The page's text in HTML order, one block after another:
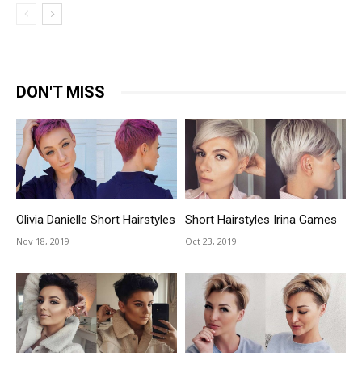
DON'T MISS
Olivia Danielle Short Hairstyles
Nov 18, 2019
Short Hairstyles Irina Games
Oct 23, 2019